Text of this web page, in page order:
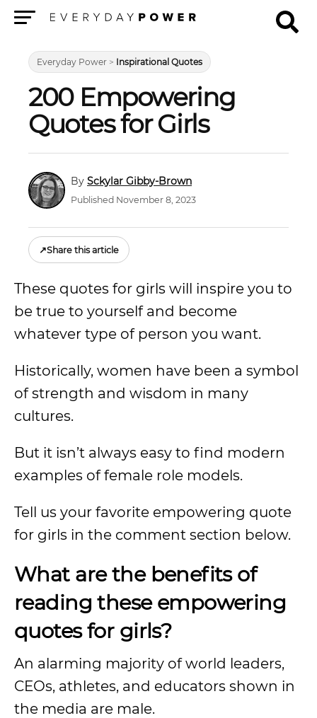
Everyday Power > Inspirational Quotes
200 Empowering
Quotes for Girls
Sckylar Gibby-Brown
Published November 8, 2023
↗Share this article
These quotes for girls will inspire you to
be true to yourself and become
whatever type of person you want.
Historically, women have been a symbol
of strength and wisdom in many
cultures.
But it isn’t always easy to find modern
examples of female role models.
Tell us your favorite empowering quote
for girls in the comment section below.
What are the benefits of
reading these empowering
quotes for girls?
An alarming majority of world leaders,
CEOs, athletes, and educators shown in
the media are male.